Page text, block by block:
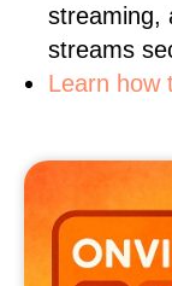
streaming,
streams
Learn how